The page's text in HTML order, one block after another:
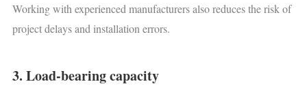
Working with experienced manufacturers also reduces the risk of
project delays and installation errors.
3. Load-bearing capacity